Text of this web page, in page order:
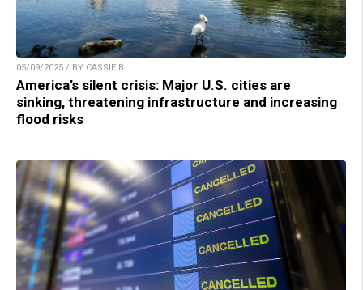
05/09/2025 / BY CASSIE B.
America’s silent crisis: Major U.S. cities are
sinking, threatening infrastructure and increasing
flood risks